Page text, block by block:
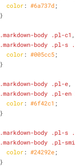
color: #6a737d;
}
.markdown-body .pl-c1 ,
.markdown-body
.pl-s
color: #005cc5;
}
.markdown-body .pl-e,
.markdown-body
.pl-en
color: #6f42c1 ;
}
.markdown-body .pl-s
.markdown-body
.pl-smi
color: #24292e;
}